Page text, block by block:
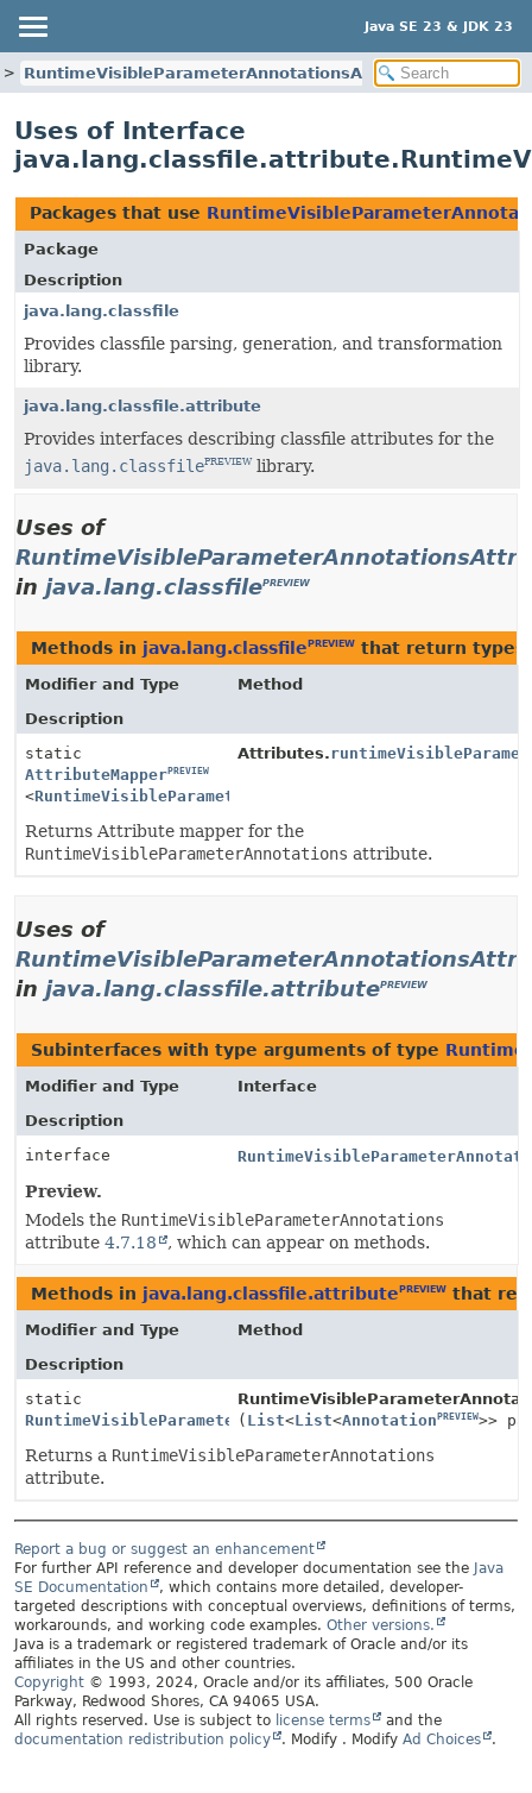
Java SE 23 & JDK 23
RuntimeVisibleParameterAnnotationsAttribute
Uses of Interface
Packages that use
Package
Description
java.lang.classfile
Provides classfile parsing, generation, and transformation
library.
java.lang.classfile.attribute
Provides interfaces describing classfile attributes for the
java.lang.classfilePREVIEW library.
Uses of
in java.lang.classfilePREVIEW
Methods in java.lang.classfile PREVIEW that return types
Modifier and Type
Method
Description
static
AttributeMapperPREVIEW
<RuntimeVisibleParameterAnnotationsAttribute
Attributes.
Returns Attribute mapper for the
RuntimeVisibleParameterAnnotations attribute.
Uses of
in java.lang.classfile.attributePREVIEW
Subinterfaces with type arguments of type
Modifier and Type
Interface
Description
interface
Preview.
Models the RuntimeVisibleParameterAnnotations
attribute 4.7.18 , which can appear on methods.
Methods in java.lang.classfile.attribute PREVIEW that
Modifier and Type
Method
Description
static
RuntimeVisibleParameterAnnotationsAttributePREVIEW
( List<List<AnnotationPREVIEW>>
Returns a RuntimeVisibleParameterAnnotations
attribute.
Report a bug or suggest an enhancement
For further API reference and developer documentation see the Java
SE Documentation
, which contains more detailed, developer-
targeted descriptions with conceptual overviews, definitions of terms,
workarounds, and working code examples. Other versions.
Java is a trademark or registered trademark of Oracle and/or its
affiliates in the US and other countries.
Copyright © 1993, 2024, Oracle and/or its affiliates, 500 Oracle
Parkway, Redwood Shores, CA 94065 USA.
All rights reserved. Use is subject to license terms
and the
documentation redistribution policy
. Modify . Modify Ad Choices .